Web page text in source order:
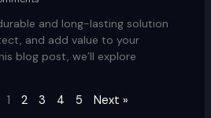
and long-lasting solution
and add value to your
blog post, we’ll explore
1 2 3 4 5 Next »